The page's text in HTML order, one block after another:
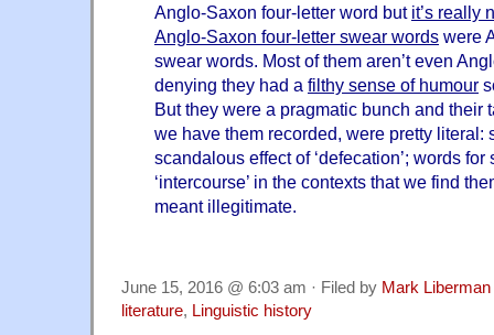
Anglo-Saxon four-letter word but it’s really
Anglo-Saxon four-letter swear words were
swear words. Most of them aren’t even
denying they had a filthy sense of humour
But they were a pragmatic bunch and their
we have them recorded, were pretty literal:
scandalous effect of ‘defecation’; words
‘intercourse’ in the contexts that we find
meant illegitimate.
June 15, 2016 @ 6:03 am · Filed by Mark Liberman
literature, Linguistic history